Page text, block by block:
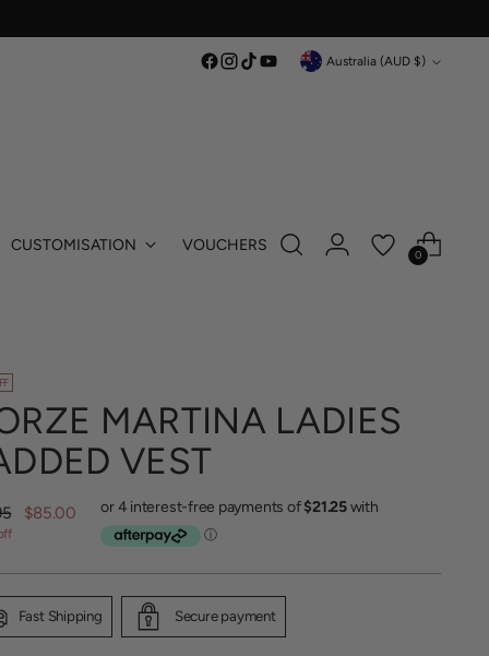
Currency Australia (AUD $)
CUSTOMISATION VOUCHERS
0
MARTINA LADIES
VEST
$85.00
Fast Shipping Secure payment